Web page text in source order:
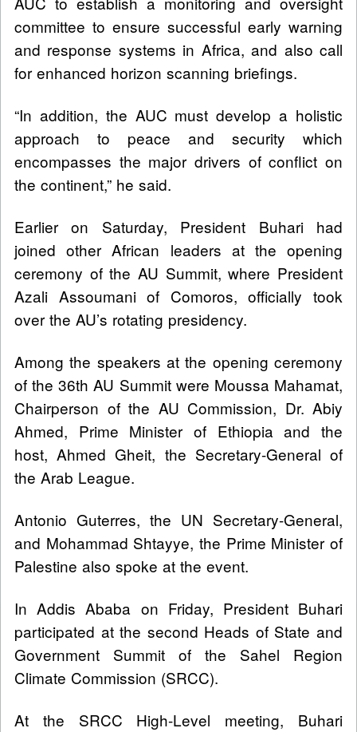
committee to ensure successful early warning
and response systems in Africa, and also call
for enhanced horizon scanning briefings.
“In addition, the AUC must develop a holistic
approach to peace and security which
encompasses the major drivers of conflict on
the continent,” he said.
Earlier on Saturday, President Buhari had
joined other African leaders at the opening
ceremony of the AU Summit, where President
Azali Assoumani of Comoros, officially took
over the AU’s rotating presidency.
Among the speakers at the opening ceremony
of the 36th AU Summit were Moussa Mahamat,
Chairperson of the AU Commission, Dr. Abiy
Ahmed, Prime Minister of Ethiopia and the
host, Ahmed Gheit, the Secretary-General of
the Arab League.
Antonio Guterres, the UN Secretary-General,
and Mohammad Shtayye, the Prime Minister of
Palestine also spoke at the event.
In Addis Ababa on Friday, President Buhari
participated at the second Heads of State and
Government Summit of the Sahel Region
Climate Commission (SRCC).
At the SRCC High-Level meeting, Buhari